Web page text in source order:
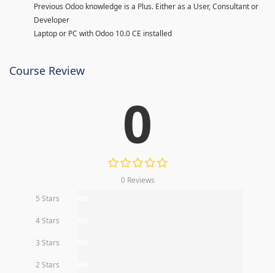
Previous Odoo knowledge is a Plus. Either as a User, Consultant or
Developer
Laptop or PC with Odoo 10.0 CE installed
Course Review
0
0 Reviews
5 Stars
4 Stars
3 Stars
2 Stars